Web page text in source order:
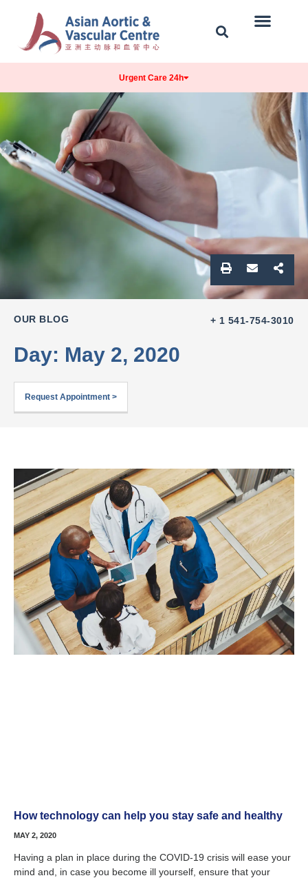
Urgent Care 24h
OUR BLOG + 1 541-754-3010
Day: May 2, 2020
Request Appointment >
How technology can help you stay safe and healthy
MAY 2, 2020
Having a plan in place during the COVID-19 crisis will ease your
mind and, in case you become ill yourself, ensure that your